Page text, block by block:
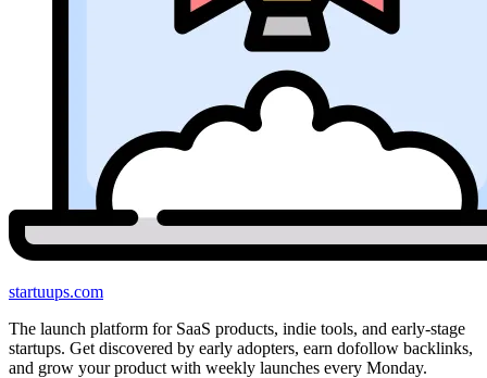
startuups.com
The launch platform for SaaS products, indie tools, and early-stage
startups. Get discovered by early adopters, earn dofollow backlinks,
and grow your product with weekly launches every Monday.